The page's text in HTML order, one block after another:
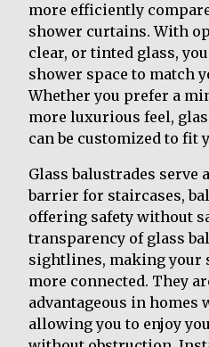
more efficiently
shower curtains. With
clear, or tinted glass,
shower space to match
Whether you prefer a
more luxurious feel,
can be customized to fit
Glass balustrades serve
barrier for staircases,
offering safety without
transparency of glass
sightlines, making your
more connected. They
advantageous in homes
allowing you to enjoy